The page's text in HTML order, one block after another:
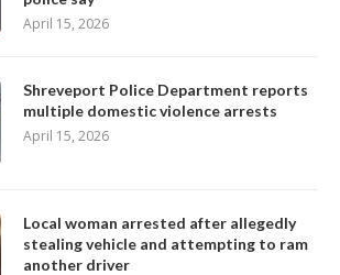
April 15, 2026
Shreveport Police Department reports
multiple domestic violence arrests
April 15, 2026
Local woman arrested after allegedly
stealing vehicle and attempting to ram
another driver